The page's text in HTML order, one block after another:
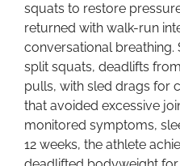
squats to restore
returned with walk-run
conversational
split squats, deadlifts
pulls, with sled drags for
that avoided excessive
monitored symptoms,
12 weeks, the athlete